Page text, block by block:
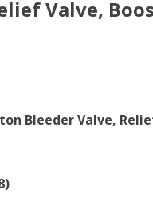
Valve,
Bleeder Valve,